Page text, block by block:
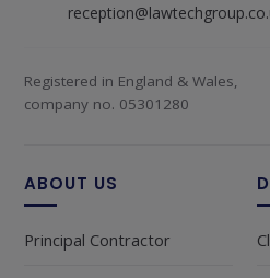
Registered in England & Wales,
company no. 05301280
ABOUT US
Principal Contractor